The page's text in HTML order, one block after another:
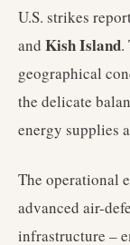
U.S. strikes
and Kish Island.
geographical
the delicate
energy supplies
The operational
advanced air-
infrastructure –